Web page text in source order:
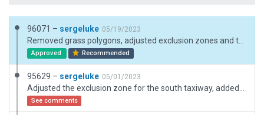
96071 – sergeluke 05/19/2023
Approved Recommended
95629 – sergeluke 05/01/2023
See comments